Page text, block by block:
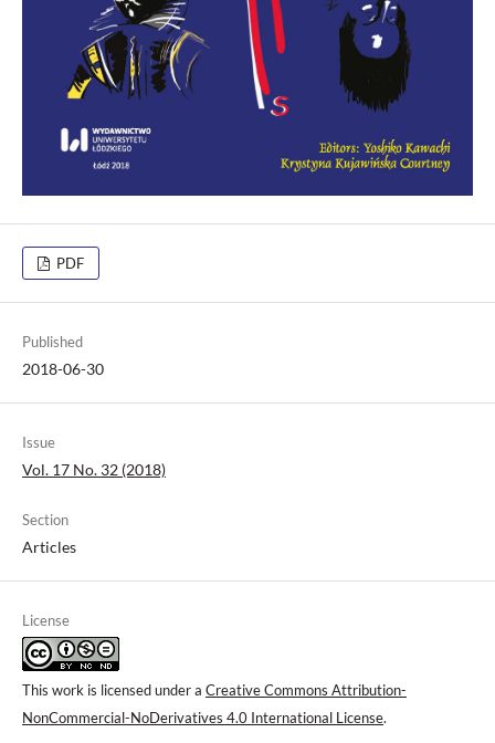
PDF
Published
2018-06-30
Issue
Vol. 17 No. 32 (2018)
Section
Articles
License
This work is licensed under a Creative Commons Attribution-
NonCommercial-NoDerivatives 4.0 International License.